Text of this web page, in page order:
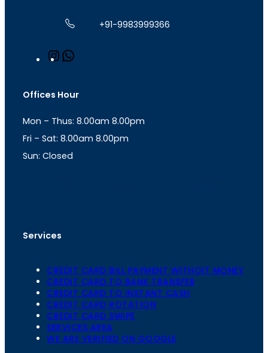
+91-9983999366
n
a
r
a
m
s
p
p
Offices Hour
Mon – Thus: 8.00am 8.00pm
Fri – Sat: 8.00am 8.00pm
Sun: Closed
Services
CREDIT CARD BILL PAYMENT WITHOIT MONEY
CREDIT CARD TO BANK TRANSFER
CREDIT CARD TO INSTANT CASH
CREDIT CARD ROTATION
CREDIT CARD SWIPE
SERVICES AREA
WE ARE VERIFIED ON GOOGLE